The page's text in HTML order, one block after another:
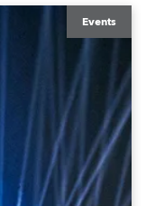
Events